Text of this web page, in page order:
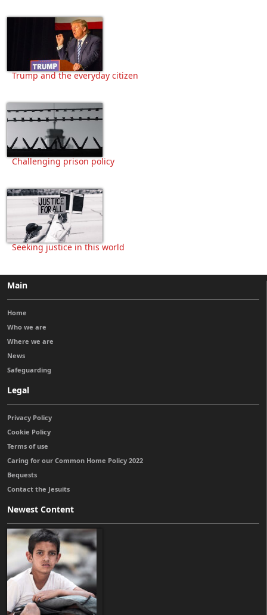
Trump and the everyday citizen
Challenging prison policy
Seeking justice in this world
Main
Home
Who we are
Where we are
News
Safeguarding
Legal
Privacy Policy
Cookie Policy
Terms of use
Caring for our Common Home Policy 2022
Bequests
Contact the Jesuits
Newest Content